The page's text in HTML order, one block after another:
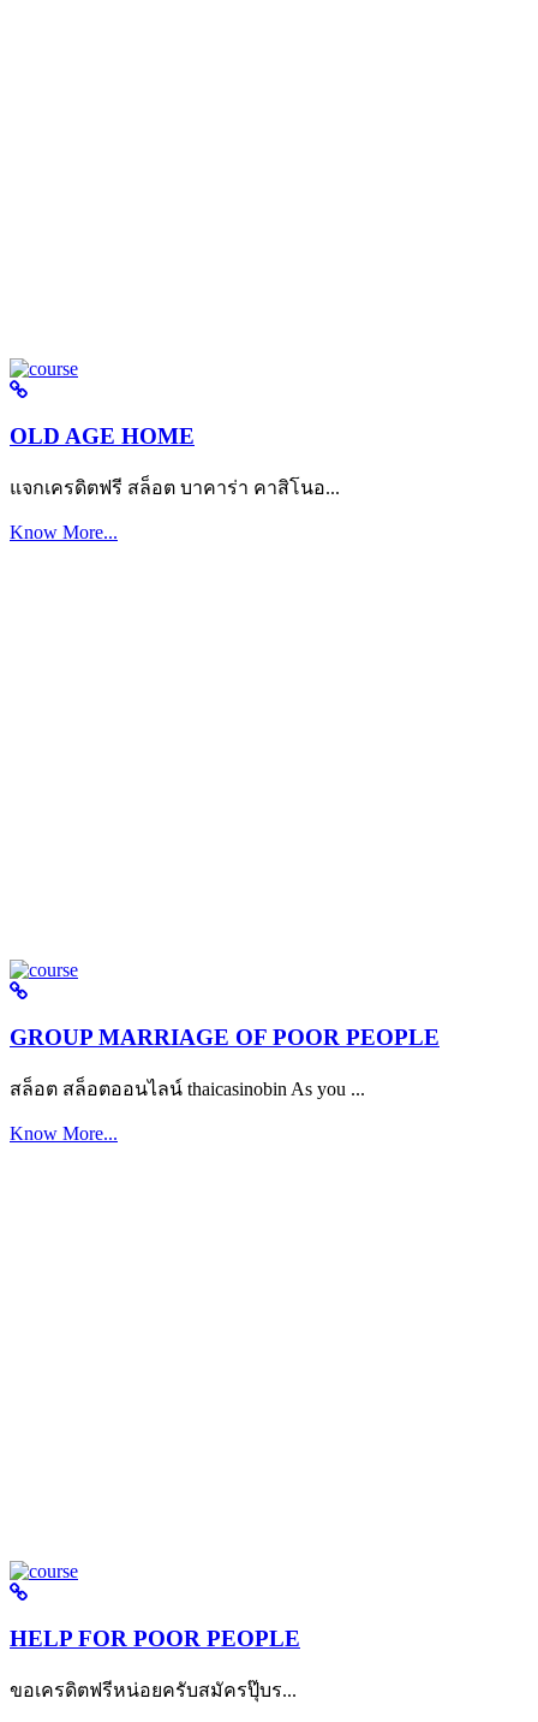
OLD AGE HOME
แจกเครดิตฟรี สล็อต บาคาร่า คาสิโนอ...
Know More...
GROUP MARRIAGE OF POOR PEOPLE
สล็อต สล็อตออนไลน์ thaicasinobin As you ...
Know More...
HELP FOR POOR PEOPLE
ขอเครดิตฟรีหน่อยครับสมัครปุ๊บร...